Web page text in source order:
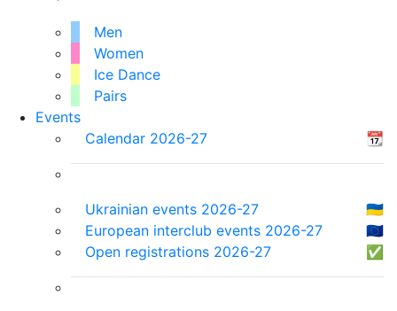
Men
Women
Ice Dance
Pairs
Events
Calendar 2026-27
📆
Ukrainian events 2026-27
🇺🇦
European interclub events 2026-27
🇪🇺
Open registrations 2026-27
✅